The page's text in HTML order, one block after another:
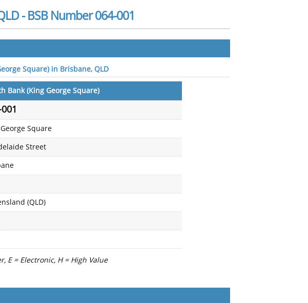
- BSB Number 064-001
Square) in Brisbane, QLD
Bank (King George Square)
Square
Street
(QLD)
E = Electronic, H = High Value